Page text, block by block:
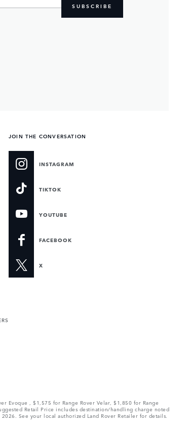
SUBSCRIBE
JOIN THE CONVERSATION
INSTAGRAM
TIKTOK
YOUTUBE
FACEBOOK
X
Evoque , $1,575 for Range Rover Velar, $1,850 for Range
Retail Price includes destination/handling charge noted
See your local authorized Land Rover Retailer for details.